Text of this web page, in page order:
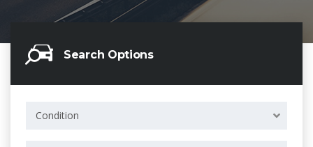
Search Options
Condition